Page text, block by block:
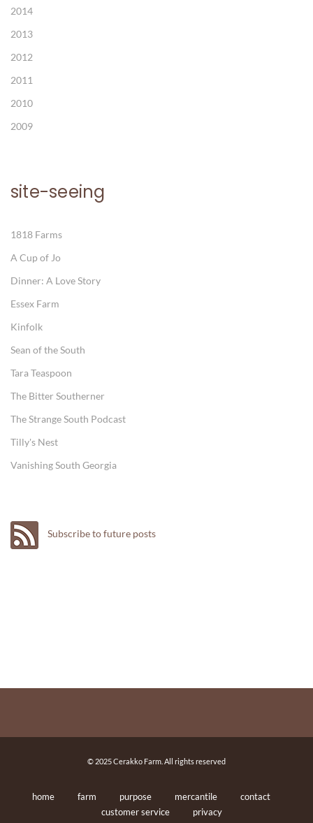
2014
2013
2012
2011
2010
2009
site-seeing
1818 Farms
A Cup of Jo
Dinner: A Love Story
Essex Farm
Kinfolk
Sean of the South
Tara Teaspoon
The Bitter Southerner
The Strange South Podcast
Tilly's Nest
Vanishing South Georgia
Subscribe to future posts
© 2025 Cerakko Farm. All rights reserved
home farm purpose mercantile
contact
customer service
privacy